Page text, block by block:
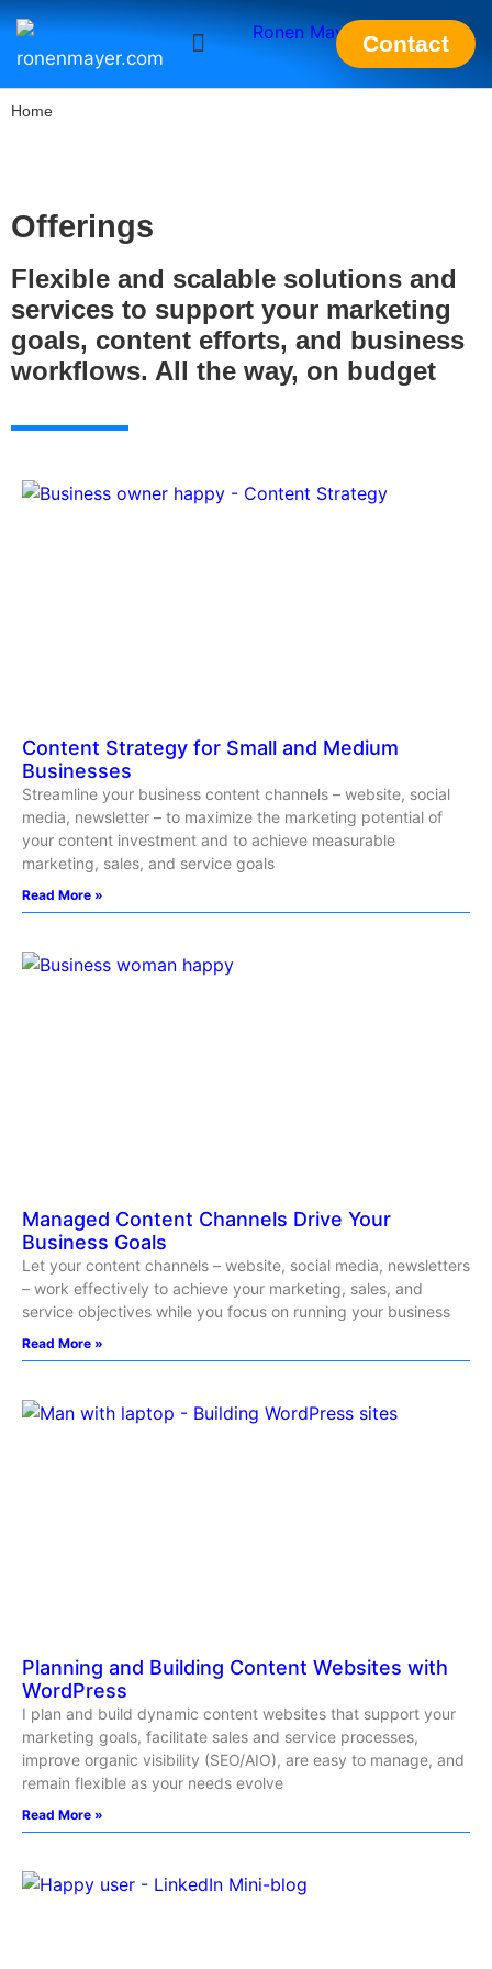
ronenmayer.com
Contact
Home
Offerings
Flexible and scalable solutions and
services to support your marketing
goals, content efforts, and business
workflows. All the way, on budget
Content Strategy for Small and Medium
Businesses
Streamline your business content channels – website, social
media, newsletter – to maximize the marketing potential of
your content investment and to achieve measurable
marketing, sales, and service goals
Read More »
Managed Content Channels Drive Your
Business Goals
Let your content channels – website, social media, newsletters
– work effectively to achieve your marketing, sales, and
service objectives while you focus on running your business
Read More »
Planning and Building Content Websites with
WordPress
I plan and build dynamic content websites that support your
marketing goals, facilitate sales and service processes,
improve organic visibility (SEO/AIO), are easy to manage, and
remain flexible as your needs evolve
Read More »